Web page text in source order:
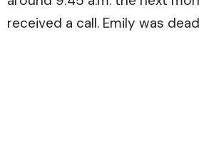
received a call. Emily was